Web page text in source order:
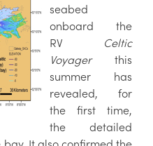
seabed
onboard the
RV Celtic
Voyagerthis
summer has
revealed, for
the first time,
the detailed